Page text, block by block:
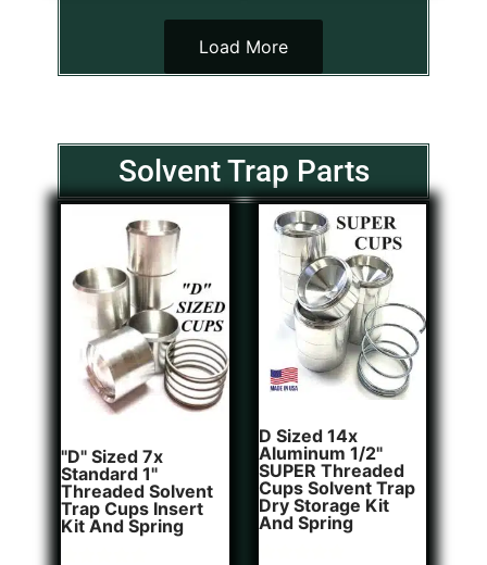
Load More
Solvent Trap Parts
"D" Sized 7x
Standard 1"
Threaded Solvent
Trap Cups Insert
Kit And Spring
D Sized 14x
Aluminum 1/2"
SUPER Threaded
Cups Solvent Trap
Dry Storage Kit
And Spring